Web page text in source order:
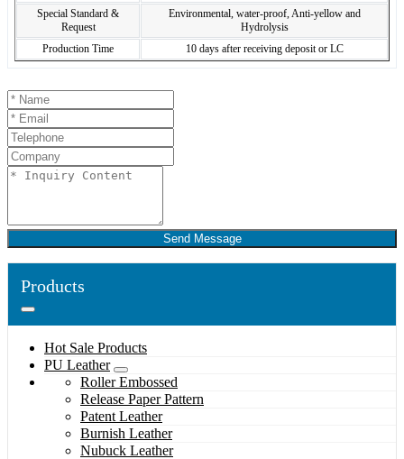
Special Standard &
Request
Environmental, water-proof, Anti-yellow and
Hydrolysis
Production Time
10 days after receiving deposit or LC
Send Message
Products
Hot Sale Products
PU Leather
Roller Embossed
Release Paper Pattern
Patent Leather
Burnish Leather
Nubuck Leather